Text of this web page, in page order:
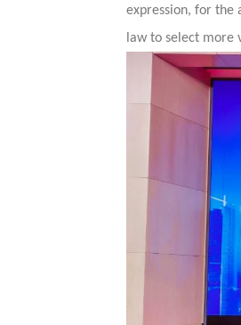
expression, for the
law to select more